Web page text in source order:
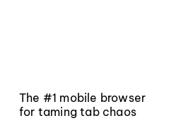
The #1 mobile browser
for taming tab chaos